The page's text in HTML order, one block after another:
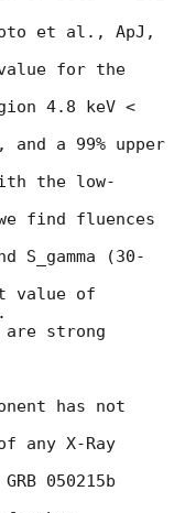
et al., ApJ,
for the
4.8 keV <
and a 99% upper
the low-
find fluences
(30-
value of
strong
has not
any X-Ray
050215b